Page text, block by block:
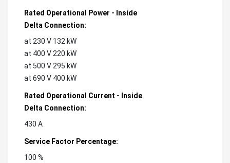
Rated Operational Power - Inside
Delta Connection:
at 230 V 132 kW
at 400 V 220 kW
at 500 V 295 kW
at 690 V 400 kW
Rated Operational Current - Inside
Delta Connection:
430 A
Service Factor Percentage:
100 %